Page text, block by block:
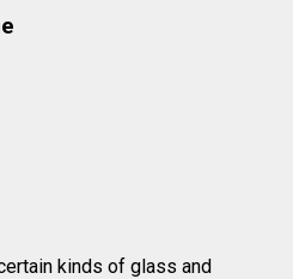
kinds of glass and